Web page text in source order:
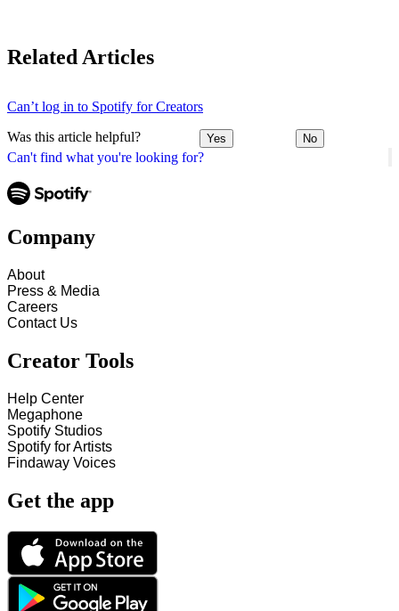
Can't find what you're looking for?
Related Articles
Can’t log in to Spotify for Creators
Was this article helpful? Yes No
Company
About
Press & Media
Careers
Contact Us
Creator Tools
Help Center
Megaphone
Spotify Studios
Spotify for Artists
Findaway Voices
Get the app